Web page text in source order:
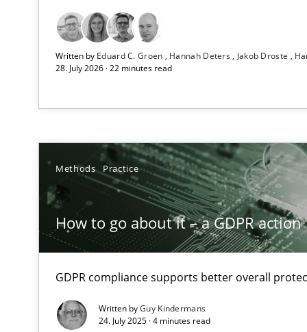
Written by Eduard C. Groen Hannah Deters Jakob Droste
28. July 2026 · 22 minutes read
Methods Practice
How to go about it – a GDPR
GDPR compliance supports better overall
Written byGuy Kindermans
24. July 2025 · 4 minutes read
Beyond Participation
Why Organizational Embedding Precedes Stakeholder
Why and when must requirement engineers pay
Neglecting personal data protection is not an option
Integrating User-Centric Design in Business Analysis
Strategies for Enhanced Digital User Experience
AI Assistants in Requirements Engineering | Part 2
Implementation and Future Trends